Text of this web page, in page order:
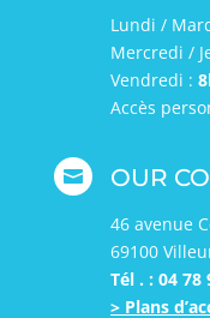
Lundi /
Mercredi /
Vendredi :
Accès
 OUR
46 avenue
69100
Tél . : 04 78
> Plans